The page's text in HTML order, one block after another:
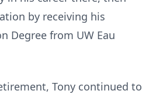
by receiving his
Degree from UW Eau
Tony continued to